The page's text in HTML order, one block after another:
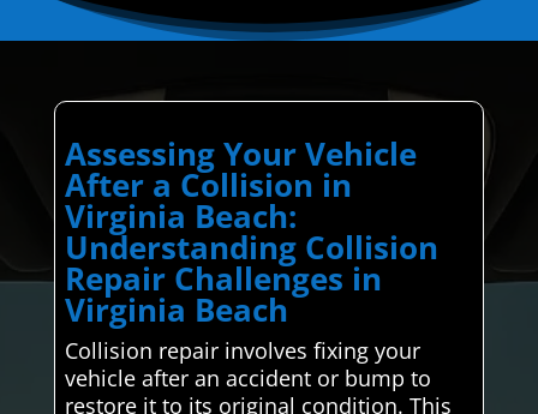
Assessing Your Vehicle
After a Collision in
Virginia Beach:
Understanding Collision
Repair Challenges in
Virginia Beach
Collision repair involves fixing your
vehicle after an accident or bump to
restore it to its original condition. This